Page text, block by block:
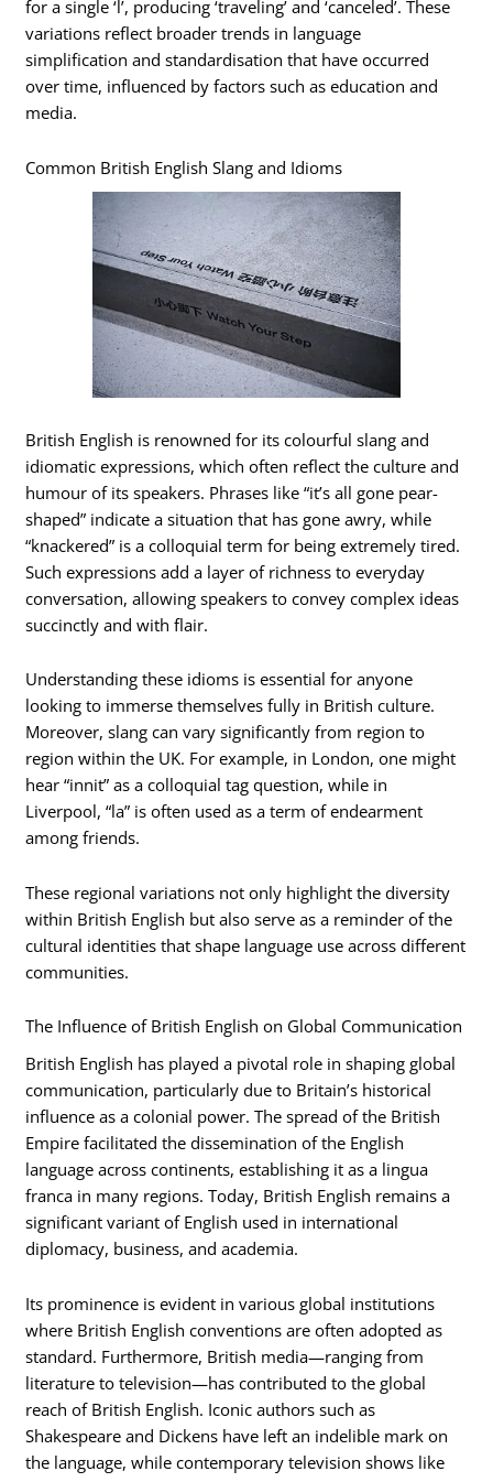
for a single ‘l’, producing ‘traveling’ and ‘canceled’. These
variations reflect broader trends in language
simplification and standardisation that have occurred
over time, influenced by factors such as education and
media.
Common British English Slang and Idioms
British English is renowned for its colourful slang and
idiomatic expressions, which often reflect the culture and
humour of its speakers. Phrases like “it’s all gone pear-
shaped” indicate a situation that has gone awry, while
“knackered” is a colloquial term for being extremely tired.
Such expressions add a layer of richness to everyday
conversation, allowing speakers to convey complex ideas
succinctly and with flair.
Understanding these idioms is essential for anyone
looking to immerse themselves fully in British culture.
Moreover, slang can vary significantly from region to
region within the UK. For example, in London, one might
hear “innit” as a colloquial tag question, while in
Liverpool, “la” is often used as a term of endearment
among friends.
These regional variations not only highlight the diversity
within British English but also serve as a reminder of the
cultural identities that shape language use across different
communities.
The Influence of British English on Global Communication
British English has played a pivotal role in shaping global
communication, particularly due to Britain’s historical
influence as a colonial power. The spread of the British
Empire facilitated the dissemination of the English
language across continents, establishing it as a lingua
franca in many regions. Today, British English remains a
significant variant of English used in international
diplomacy, business, and academia.
Its prominence is evident in various global institutions
where British English conventions are often adopted as
standard. Furthermore, British media—ranging from
literature to television—has contributed to the global
reach of British English. Iconic authors such as
Shakespeare and Dickens have left an indelible mark on
the language, while contemporary television shows like